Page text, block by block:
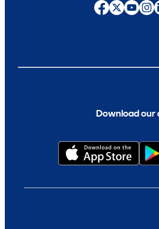
Download our